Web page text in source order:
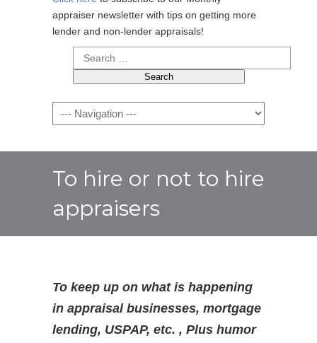
appraiser newsletter with tips on getting more
lender and non-lender appraisals!
Search
for:
Navigation
To hire or not to hire
appraisers
To keep up on what is happening
in appraisal businesses, mortgage
lending, USPAP, etc. , Plus humor